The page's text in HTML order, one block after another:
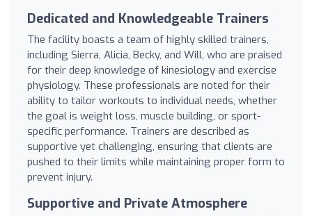
Dedicated and Knowledgeable Trainers
The facility boasts a team of highly skilled trainers,
including Sierra, Alicia, Becky, and Will, who are praised
for their deep knowledge of kinesiology and exercise
physiology. These professionals are noted for their
ability to tailor workouts to individual needs, whether
the goal is weight loss, muscle building, or sport-
specific performance. Trainers are described as
supportive yet challenging, ensuring that clients are
pushed to their limits while maintaining proper form to
prevent injury.
Supportive and Private Atmosphere